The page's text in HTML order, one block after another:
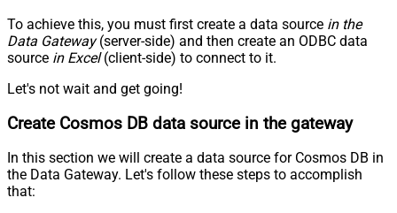
To achieve this, you must first create a data source in the
Data Gateway(server-side) and then create an ODBC data
source in Excel(client-side) to connect to it.
Let's not wait and get going!
Create Cosmos DB data source in the gateway
In this section we will create a data source for Cosmos DB in
the Data Gateway. Let's follow these steps to accomplish
that: